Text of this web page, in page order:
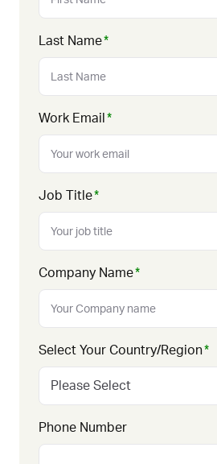
Last Name*
Work Email *
Job Title*
Company Name*
Select Your Country/Region*
Phone Number